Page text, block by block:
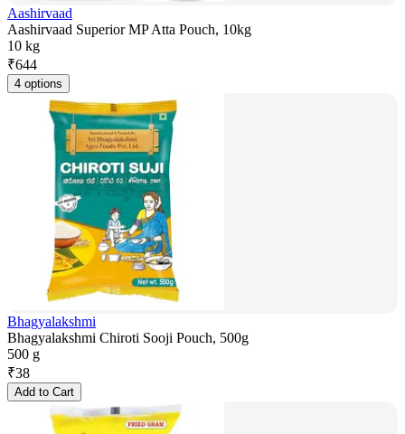
Aashirvaad
Aashirvaad Superior MP Atta Pouch, 10kg
10 kg
₹644
4 options
Bhagyalakshmi
Bhagyalakshmi Chiroti Sooji Pouch, 500g
500 g
₹38
Add to Cart